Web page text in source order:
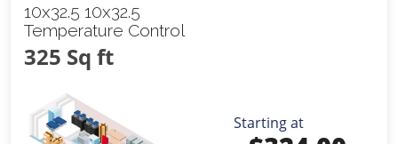
10x32.5 10x32.5
Temperature Control
325 Sq ft
Starting at